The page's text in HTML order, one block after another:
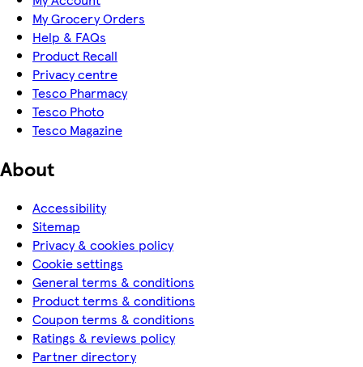
My Grocery Orders
Help & FAQs
Product Recall
Privacy centre
Tesco Pharmacy
Tesco Photo
Tesco Magazine
About
Accessibility
Sitemap
Privacy & cookies policy
Cookie settings
General terms & conditions
Product terms & conditions
Coupon terms & conditions
Ratings & reviews policy
Partner directory